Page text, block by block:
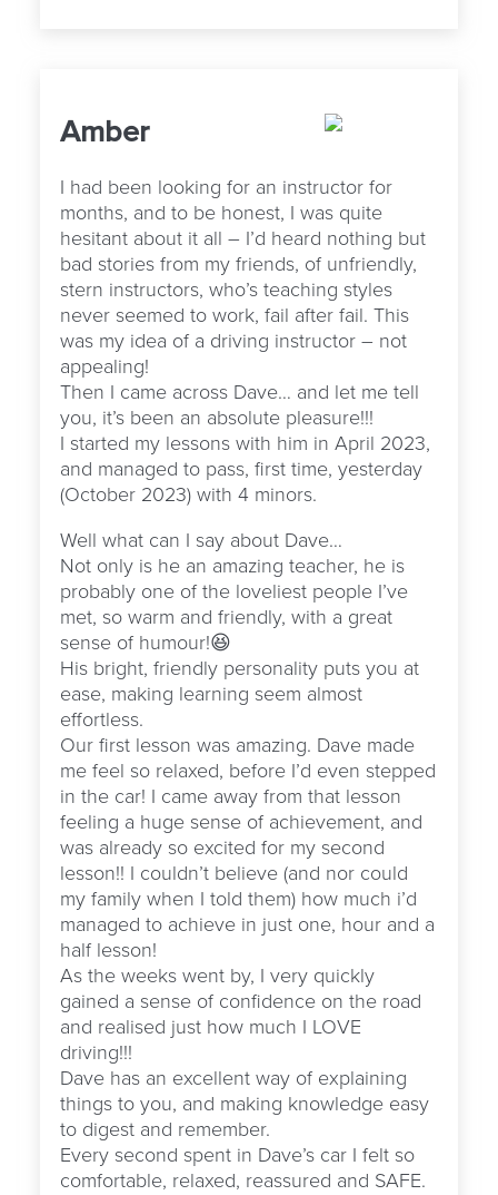
Amber
I had been looking for an instructor for
months, and to be honest, I was quite
hesitant about it all – I’d heard nothing but
bad stories from my friends, of unfriendly,
stern instructors, who’s teaching styles
never seemed to work, fail after fail. This
was my idea of a driving instructor – not
appealing!
Then I came across Dave… and let me tell
you, it’s been an absolute pleasure!!!
I started my lessons with him in April 2023,
and managed to pass, first time, yesterday
(October 2023) with 4 minors.
Well what can I say about Dave…
Not only is he an amazing teacher, he is
probably one of the loveliest people I’ve
met, so warm and friendly, with a great
sense of humour!😆
His bright, friendly personality puts you at
ease, making learning seem almost
effortless.
Our first lesson was amazing. Dave made
me feel so relaxed, before I’d even stepped
in the car! I came away from that lesson
feeling a huge sense of achievement, and
was already so excited for my second
lesson!! I couldn’t believe (and nor could
my family when I told them) how much i’d
managed to achieve in just one, hour and a
half lesson!
As the weeks went by, I very quickly
gained a sense of confidence on the road
and realised just how much I LOVE
driving!!!
Dave has an excellent way of explaining
things to you, and making knowledge easy
to digest and remember.
Every second spent in Dave’s car I felt so
comfortable, relaxed, reassured and SAFE.